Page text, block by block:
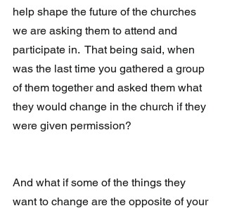
help shape the future of the churches
we are asking them to attend and
participate in.  That being said, when
was the last time you gathered a group
of them together and asked them what
they would change in the church if they
were given permission?
And what if some of the things they
want to change are the opposite of your